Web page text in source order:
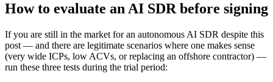
How to evaluate an AI SDR before signing
If you are still in the market for an autonomous AI SDR despite this
post — and there are legitimate scenarios where one makes sense
(very wide ICPs, low ACVs, or replacing an offshore contractor) —
run these three tests during the trial period: